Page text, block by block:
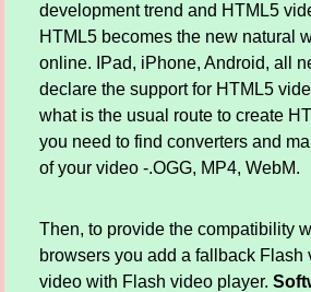
development trend and HTML5
HTML5 becomes the new natural
online. IPad, iPhone, Android, all
declare the support for HTML5
what is the usual route to create
you need to find converters and
of your video -.OGG, MP4, WebM.
Then, to provide the compatibility
browsers you add a fallback Flash
video with Flash video player.